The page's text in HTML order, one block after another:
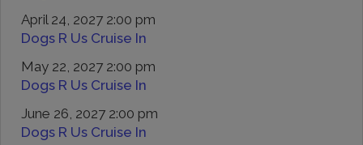
April 24, 2027 2:00 pm
Dogs R Us Cruise In
May 22, 2027 2:00 pm
Dogs R Us Cruise In
June 26, 2027 2:00 pm
Dogs R Us Cruise In